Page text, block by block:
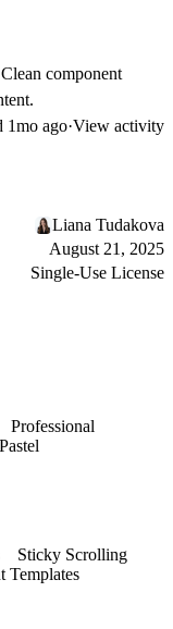
component
1mo ago·View activity
Liana Tudakova
August 21, 2025
Single-Use License
Professional
Pastel
Sticky Scrolling
Templates